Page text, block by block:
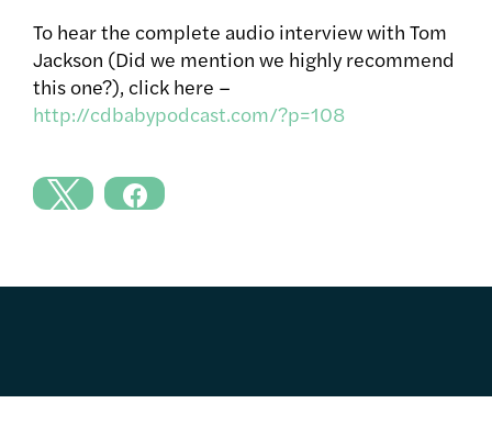
To hear the complete audio interview with Tom
Jackson (Did we mention we highly recommend
this one?), click here –
http://cdbabypodcast.com/?p=108